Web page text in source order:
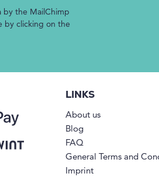
by the MailChimp
by clicking on the
LINKS
About us
Blog
FAQ
General Terms and
Imprint